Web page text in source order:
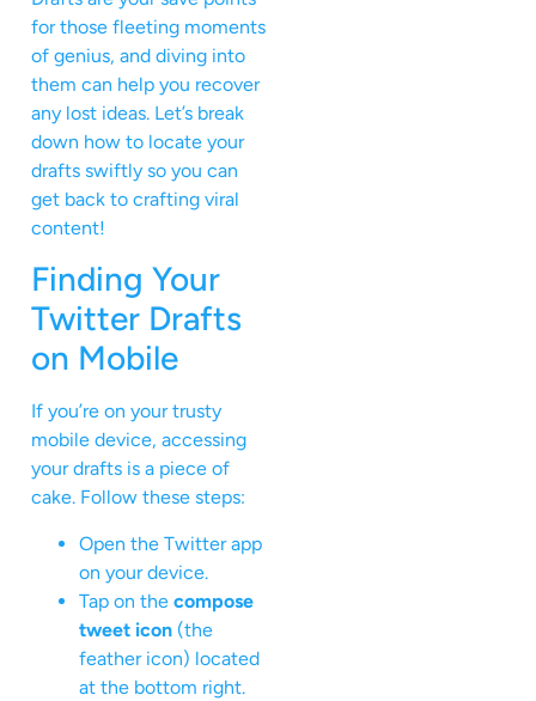
for those fleeting moments
of genius, and diving into
them can help you recover
any lost ideas. Let’s break
down how to locate your
drafts swiftly so you can
get back to crafting viral
content!
Finding Your
Twitter Drafts
on Mobile
If you’re on your trusty
mobile device, accessing
your drafts is a piece of
cake. Follow these steps:
Open the Twitter app
on your device.
Tap on the compose
tweet icon (the
feather icon) located
at the bottom right.